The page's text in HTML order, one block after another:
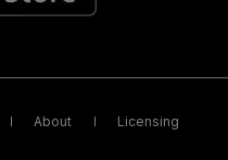
About Licensing